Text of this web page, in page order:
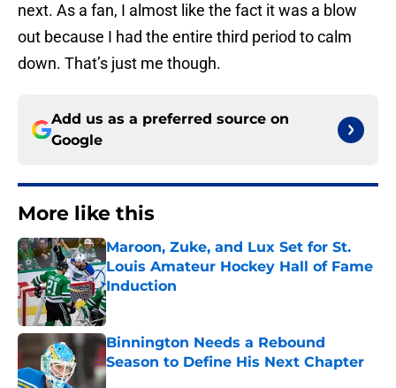
next. As a fan, I almost like the fact it was a blow
out because I had the entire third period to calm
down. That’s just me though.
Add us as a preferred source on
Google
More like this
Maroon, Zuke, and Lux Set for St.
Louis Amateur Hockey Hall of Fame
Induction
Published by on Invalid Date
Binnington Needs a Rebound
Season to Define His Next Chapter
Published by on Invalid Date